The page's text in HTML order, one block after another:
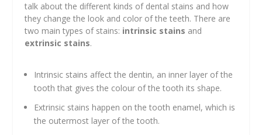
talk about the different kinds of dental stains and how
they change the look and color of the teeth. There are
two main types of stains: intrinsic stains and
extrinsic stains.
Intrinsic stains affect the dentin, an inner layer of the
tooth that gives the colour of the tooth its shape.
Extrinsic stains happen on the tooth enamel, which is
the outermost layer of the tooth.